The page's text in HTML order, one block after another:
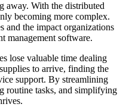
away. With the distributed
becoming more complex.
and the impact organizations
management software.
lose valuable time dealing
to arrive, finding the
support. By streamlining
routine tasks, and simplifying